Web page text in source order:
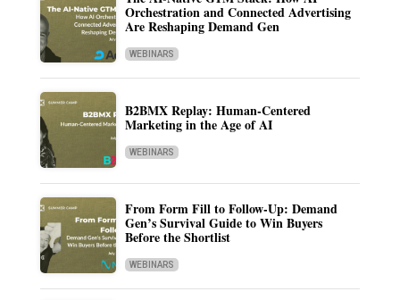
Orchestration and Connected Advertising
Are Reshaping Demand Gen
WEBINARS
B2BMX Replay: Human-Centered
Marketing in the Age of AI
WEBINARS
From Form Fill to Follow-Up: Demand
Gen’s Survival Guide to Win Buyers
Before the Shortlist
WEBINARS